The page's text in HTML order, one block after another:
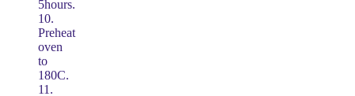
5hours.
10.
Preheat
oven
to
180C.
11.